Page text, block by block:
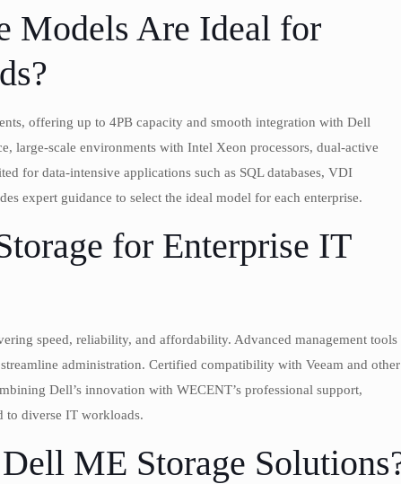
Models Are Ideal for
offering up to 4PB capacity and smooth integration with Dell
large-scale environments with Intel Xeon processors, dual-active
for data-intensive applications such as SQL databases, VDI
expert guidance to select the ideal model for each enterprise.
for Enterprise IT
speed, reliability, and affordability. Advanced management tools
administration. Certified compatibility with Veeam and other
Dell’s innovation with WECENT’s professional support,
to diverse IT workloads.
ME Storage